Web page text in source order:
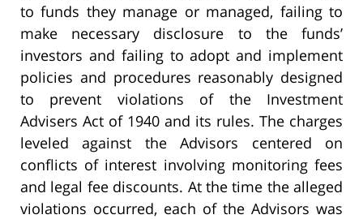
to funds they manage or managed, failing to
make necessary disclosure to the funds’
investors and failing to adopt and implement
policies and procedures reasonably designed
to prevent violations of the Investment
Advisers Act of 1940 and its rules. The charges
leveled against the Advisors centered on
conflicts of interest involving monitoring fees
and legal fee discounts. At the time the alleged
violations occurred, each of the Advisors was